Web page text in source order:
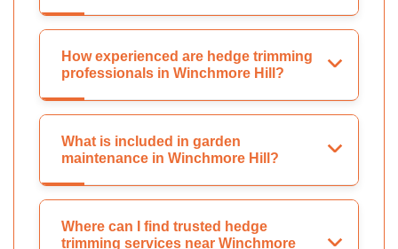
How experienced are hedge trimming
professionals in Winchmore Hill?
What is included in garden
maintenance in Winchmore Hill?
Where can I find trusted hedge
trimming services near Winchmore